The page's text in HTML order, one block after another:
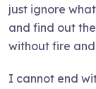
just ignore
and find out
without fire and
I cannot end